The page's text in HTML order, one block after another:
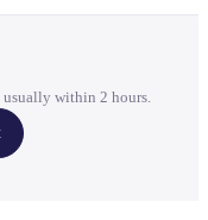
usually within 2 hours.